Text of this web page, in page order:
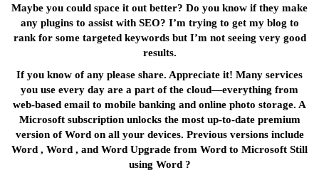
Maybe you could space it out better? Do you know if they make
any plugins to assist with SEO? I’m trying to get my blog to
rank for some targeted keywords but I’m not seeing very good
results.
If you know of any please share. Appreciate it! Many services
you use every day are a part of the cloud—everything from
web-based email to mobile banking and online photo storage. A
Microsoft subscription unlocks the most up-to-date premium
version of Word on all your devices. Previous versions include
Word , Word , and Word Upgrade from Word to Microsoft Still
using Word ?